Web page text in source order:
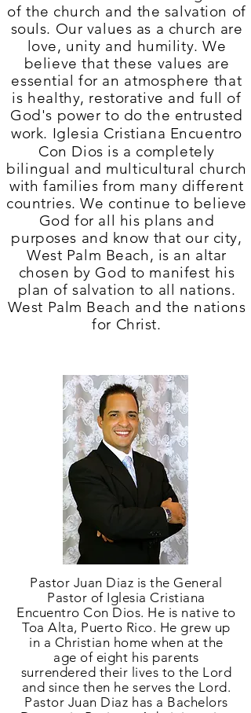
of the church and the salvation of
souls. Our values ​​as a church are
love, unity and humility. We
believe that these values ​​are
essential for an atmosphere that
is healthy, restorative and full of
God's power to do the entrusted
work. Iglesia Cristiana Encuentro
Con Dios is a completely
bilingual and multicultural church
with families from many different
countries. We continue to believe
God for all his plans and
purposes and know that our city,
West Palm Beach, is an altar
chosen by God to manifest his
plan of salvation to all nations.
West Palm Beach and the nations
for Christ.
Pastor Juan Diaz is the General
Pastor of Iglesia Cristiana
Encuentro Con Dios. He is native to
Toa Alta, Puerto Rico. He grew up
in a Christian home when at the
age of eight his parents
surrendered their lives to the Lord
and since then he serves the Lord.
Pastor Juan Diaz has a Bachelors